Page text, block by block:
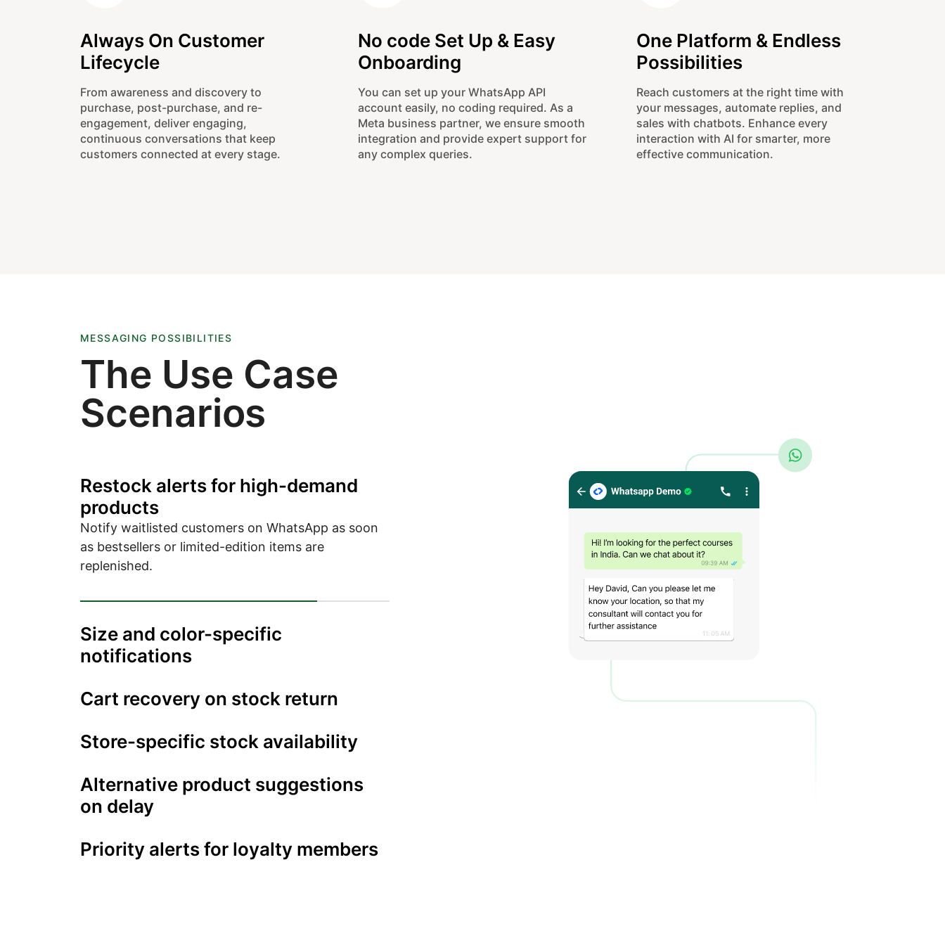
Always On Customer
Lifecycle
From awareness and discovery to
purchase, post-purchase, and re-
engagement, deliver engaging,
continuous conversations that keep
customers connected at every stage.
No code Set Up & Easy
Onboarding
You can set up your WhatsApp API
account easily, no coding required. As a
Meta business partner, we ensure smooth
integration and provide expert support for
any complex queries.
One Platform & Endless
Possibilities
Reach customers at the right time with
your messages, automate replies, and
sales with chatbots. Enhance every
interaction with AI for smarter, more
effective communication.
MESSAGING POSSIBILITIES
The Use Case
Scenarios
Restock alerts for high-demand
products
Notify waitlisted customers on WhatsApp as soon
as bestsellers or limited-edition items are
replenished.
Size and color-specific
notifications
Cart recovery on stock return
Store-specific stock availability
Alternative product suggestions
on delay
Priority alerts for loyalty members